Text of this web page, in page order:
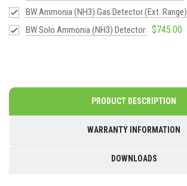
BW Ammonia (NH3) Gas Detector (Ext. Range)
BW Solo Ammonia (NH3) Detector $745.00
PRODUCT DESCRIPTION
WARRANTY INFORMATION
DOWNLOADS